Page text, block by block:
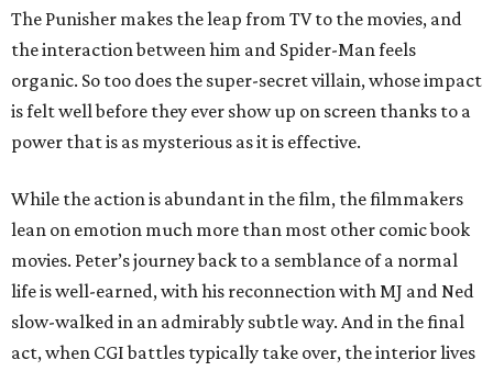
The Punisher makes the leap from TV to the movies, and
the interaction between him and Spider-Man feels
organic. So too does the super-secret villain, whose impact
is felt well before they ever show up on screen thanks to a
power that is as mysterious as it is effective.
While the action is abundant in the film, the filmmakers
lean on emotion much more than most other comic book
movies. Peter’s journey back to a semblance of a normal
life is well-earned, with his reconnection with MJ and Ned
slow-walked in an admirably subtle way. And in the final
act, when CGI battles typically take over, the interior lives